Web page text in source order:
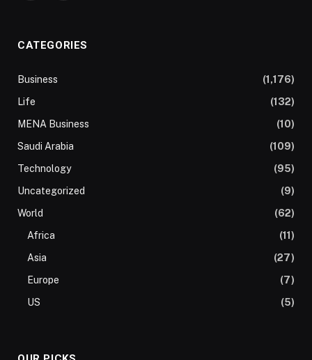
CATEGORIES
Business
(1,176)
Life
(132)
MENA Business
(10)
Saudi Arabia
(109)
Technology
(95)
Uncategorized
(9)
World
(62)
Africa
(11)
Asia
(27)
Europe
(7)
US
(5)